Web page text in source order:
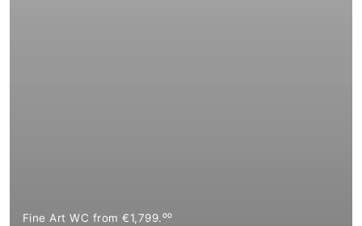
Fine Art WC from €1,799.⁰⁰